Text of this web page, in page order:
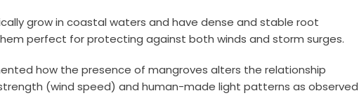
grow in coastal waters and have dense and stable root
perfect for protecting against both winds and storm surges.
how the presence of mangroves alters the relationship
(wind speed) and human-made light patterns as observed